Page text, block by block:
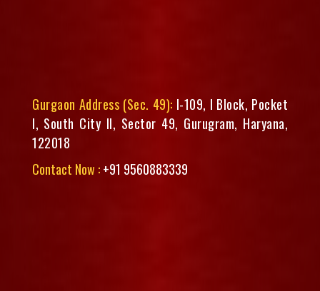
Gurgaon Address (Sec. 49): I-109, I Block, Pocket
I, South City II, Sector 49, Gurugram, Haryana,
122018
Contact Now :+91 9560883339